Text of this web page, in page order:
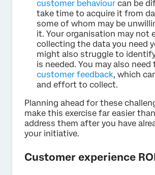
customer behaviour can be
take time to acquire it from
some of whom may be
it. Your organisation may not
collecting the data you need
might also struggle to
is needed. You may also need
customer feedback, which
and effort to collect.
Planning ahead for these
make this exercise far easier
address them after you have
your initiative.
Customer experience